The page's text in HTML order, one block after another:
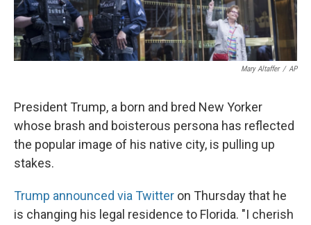
Mary Altaffer / AP
President Trump, a born and bred New Yorker
whose brash and boisterous persona has reflected
the popular image of his native city, is pulling up
stakes.
Trump announced via Twitter on Thursday that he
is changing his legal residence to Florida. "I cherish